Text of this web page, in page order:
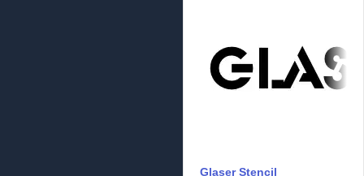
Glaser Stencil